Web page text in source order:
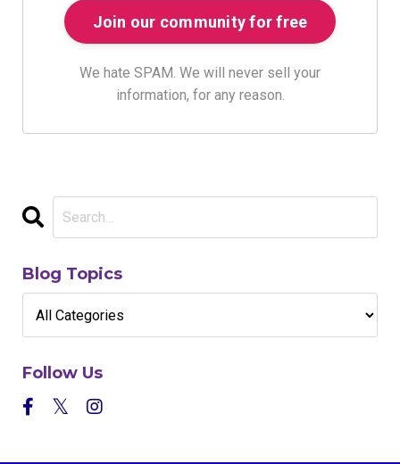
We hate SPAM. We will never sell your
information, for any reason.
Blog Topics
Follow Us